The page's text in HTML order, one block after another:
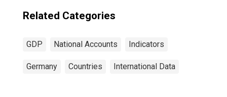
Related Categories
GDP National Accounts Indicators
Germany Countries International Data